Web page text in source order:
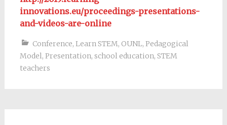
innovations.eu/proceedings-presentations-
and-videos-are-online
Conference, Learn STEM, OUNL, Pedagogical
Model, Presentation, school education, STEM
teachers